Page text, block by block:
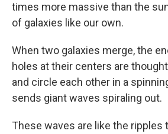
times more massive than the
of galaxies like our own.
When two galaxies merge, the
holes at their centers are
and circle each other in a
sends giant waves spiraling out.
These waves are like the ripples